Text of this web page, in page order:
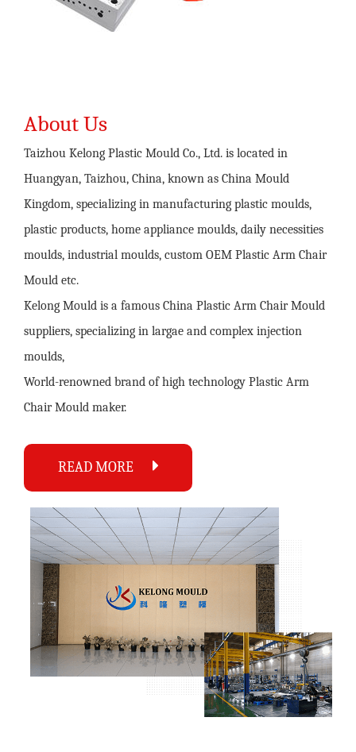
About Us
Taizhou Kelong Plastic Mould Co., Ltd. is located in
Huangyan, Taizhou, China, known as China Mould
Kingdom, specializing in manufacturing plastic moulds,
plastic products, home appliance moulds, daily necessities
moulds, industrial moulds, custom OEM Plastic Arm Chair
Mould etc.
Kelong Mould is a famous China Plastic Arm Chair Mould
suppliers, specializing in largae and complex injection
moulds,
World-renowned brand of high technology Plastic Arm
Chair Mould maker.
READ MORE